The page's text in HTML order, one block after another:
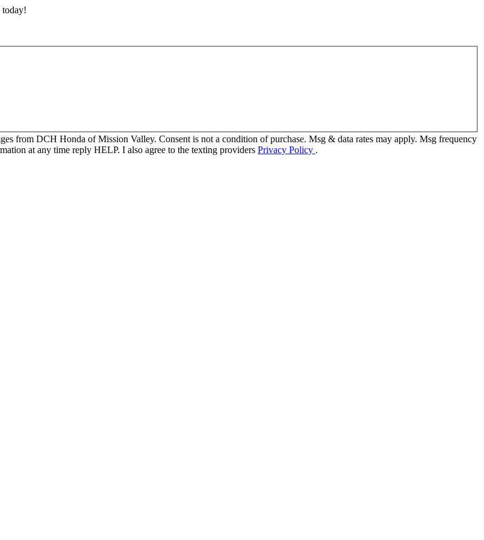
today!
from DCH Honda of Mission Valley. Consent is not a condition of purchase. Msg & data rates may apply. Msg frequency
at any time reply HELP. I also agree to the texting providers Privacy Policy .